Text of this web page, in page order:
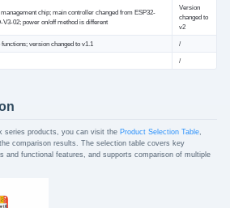
chip; main controller changed from ESP32-
02; power on/off method is different
Version
changed to
v2
version changed to v1.1 /
/
series products, you can visit the Product Selection Table,
comparison results. The selection table covers key
and functional features, and supports comparison of multiple